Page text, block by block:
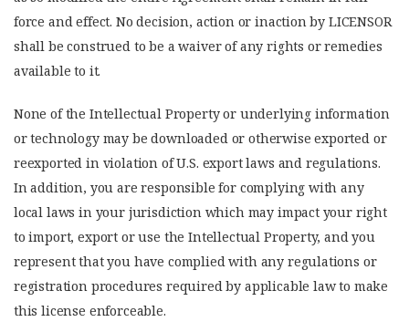
force and effect. No decision, action or inaction by LICENSOR
shall be construed to be a waiver of any rights or remedies
available to it.
None of the Intellectual Property or underlying information
or technology may be downloaded or otherwise exported or
reexported in violation of U.S. export laws and regulations.
In addition, you are responsible for complying with any
local laws in your jurisdiction which may impact your right
to import, export or use the Intellectual Property, and you
represent that you have complied with any regulations or
registration procedures required by applicable law to make
this license enforceable.